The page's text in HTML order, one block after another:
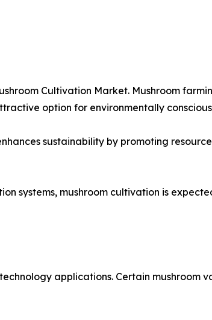
Cultivation Market. Mushroom
option for environmentally
sustainability by promoting
systems, mushroom cultivation is
applications. Certain mushroom